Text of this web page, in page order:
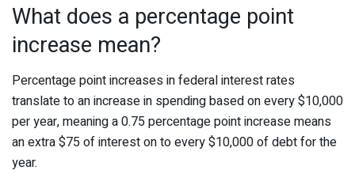
What does a percentage point
increase mean?
Percentage point increases in federal interest rates
translate to an increase in spending based on every $10,000
per year, meaning a 0.75 percentage point increase means
an extra $75 of interest on to every $10,000 of debt for the
year.